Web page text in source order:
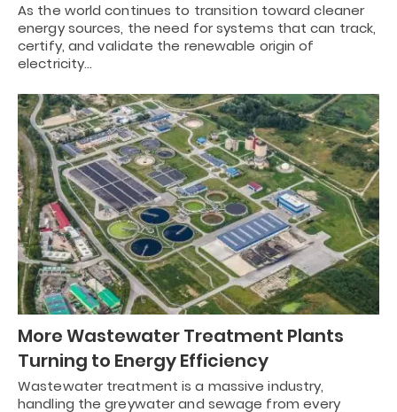
As the world continues to transition toward cleaner
energy sources, the need for systems that can track,
certify, and validate the renewable origin of
electricity…
More Wastewater Treatment Plants
Turning to Energy Efficiency
Wastewater treatment is a massive industry,
handling the greywater and sewage from every